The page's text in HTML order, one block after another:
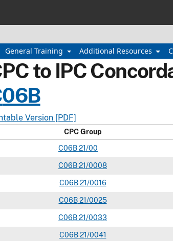
General Training Additional Resources
to IPC
06B
Version [PDF]
CPC Group
C06B21/00
C06B21/0008
C06B21/0016
C06B21/0025
C06B21/0033
C06B21/0041